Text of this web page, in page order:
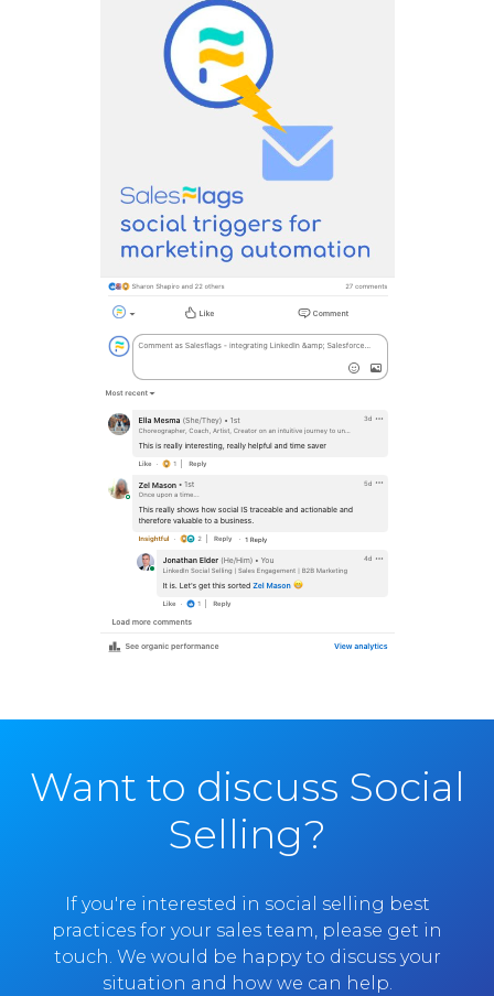
Want to discuss Social
Selling?
If you're interested in social selling best
practices for your sales team, please get in
touch. We would be happy to discuss your
situation and how we can help.